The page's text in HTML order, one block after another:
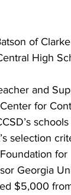
of
High
and
for
schools
selection
for
Georgia
$5,000